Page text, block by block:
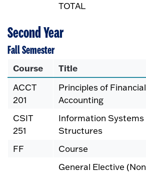
TOTAL
Second Year
Fall Semester
Course Title
ACCT
201
Principles of Financial
Accounting
CSIT
251
Information Systems
Structures
FF Course
General Elective (Non